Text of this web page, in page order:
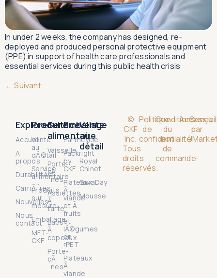
In under 2 weeks, the company has designed, re-
deployed and produced personal protective equipment
(PPE) in support of health care professionals and
essential services during this public health crisis
← Suivant
Explorer
Accueil
A
propos
DurabilitÃ©
CarriÃ¨res
Nouvelles
Nous
contact
Produits
Vente
au
dÃ©tail
Service
alimentaire
Produits
sur
mesure
Emballage
MFT-
CKF
Emballage
Earthcycle
Packright
by
CKF
Plateaux
Ã
viande
et Ã
fruits
et
lÃ©gumes
en
rPET
Plateaux
Ã
viande
Service
alimentaire
Vaisselle
Porte-
cÃ
´nes
Assiettes
Ã
tarte
Bacs
Ã
copeaux
Porte-
cÃ
´nes
Vente
au
détail
Royal
Chinet
SavaDay
Mousse
©
CKF
Inc.
Tous
droits
réservés.
Politique
de
confidentialité
Conditions
du
bon
de
commande
Conçu
par